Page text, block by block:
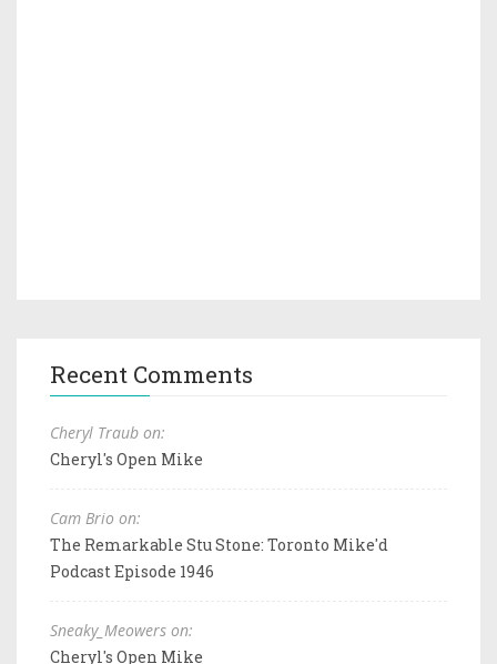
Recent Comments
Cheryl Traub on:
Cheryl's Open Mike
Cam Brio on:
The Remarkable Stu Stone: Toronto Mike'd
Podcast Episode 1946
Sneaky_Meowers on:
Cheryl's Open Mike